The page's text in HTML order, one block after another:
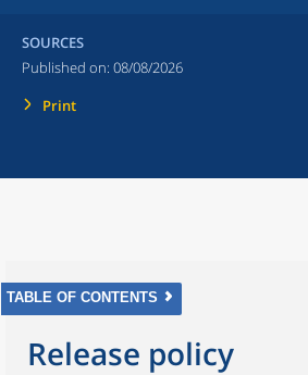
SOURCES
Published on: 08/08/2026
Print
TABLE OF CONTENTS
Release policy